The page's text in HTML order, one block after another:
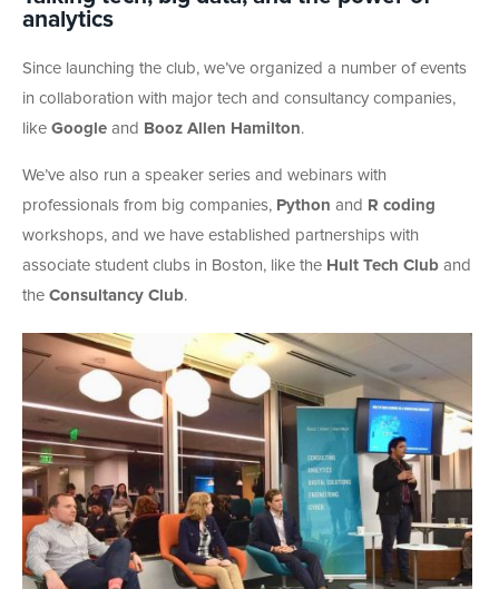
analytics
Since launching the club, we’ve organized a number of events
in collaboration with major tech and consultancy companies,
like Google and Booz Allen Hamilton.
We’ve also run a speaker series and webinars with
professionals from big companies, Python and R coding
workshops, and we have established partnerships with
associate student clubs in Boston, like the Hult Tech Club and
the Consultancy Club.